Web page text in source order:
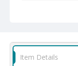
Luther Burbank
Item Details